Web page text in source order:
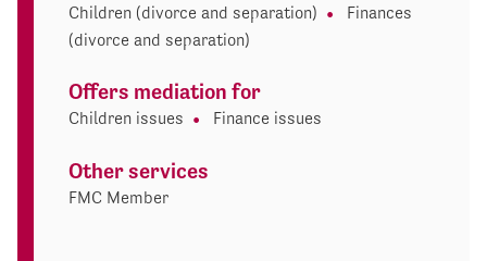
Children (divorce and separation)
Finances
(divorce and separation)
Offers mediation for
Children issues Finance issues
Other services
FMC Member